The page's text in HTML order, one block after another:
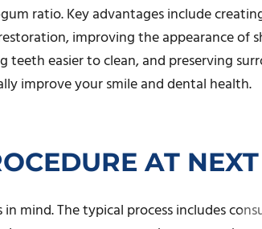
ratio. Key advantages include
improving the appearance of
easier to clean, and preserving
improve your smile and dental health.
AT
The typical process includes